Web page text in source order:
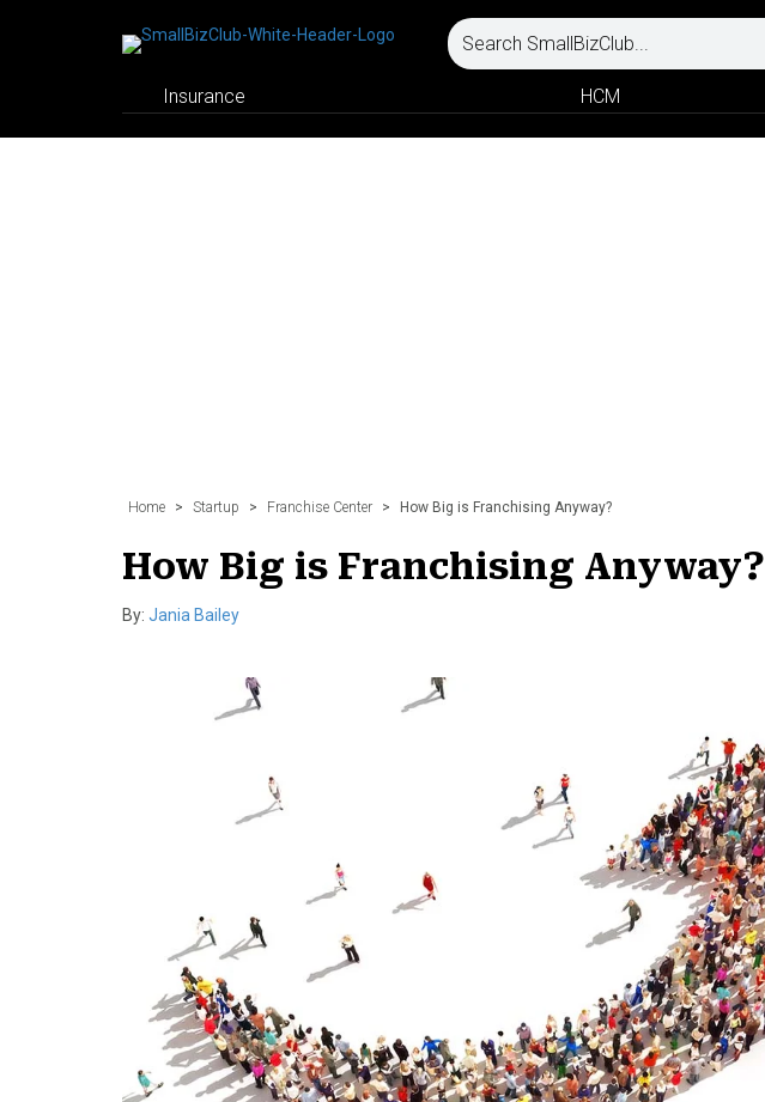
Insurance HCM
Home > Startup > Franchise Center > How Big is Franchising Anyway?
How Big is Franchising Anyway?
By: Jania Bailey